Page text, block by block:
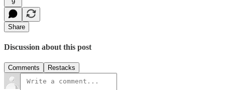
9
Share
Discussion about this post
Comments Restacks